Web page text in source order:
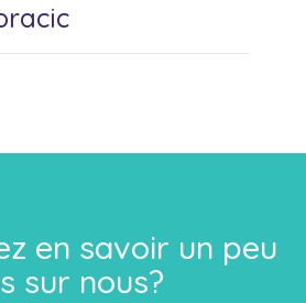
en savoir un peu
sur nous?